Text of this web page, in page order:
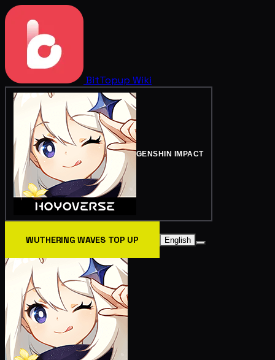
BitTopup Wiki
GENSHIN IMPACT
WUTHERING WAVES TOP UP English